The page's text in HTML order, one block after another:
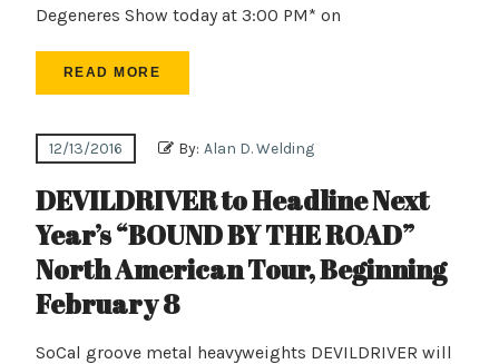
Degeneres Show today at 3:00 PM* on
READ MORE
12/13/2016 By: Alan D. Welding
DEVILDRIVER to Headline Next
Year’s “BOUND BY THE ROAD”
North American Tour, Beginning
February 8
SoCal groove metal heavyweights DEVILDRIVER will